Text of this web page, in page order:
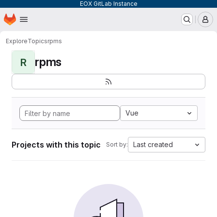
EOX GitLab Instance
Skip to main content
Homepage
ExploreTopicsrpms
R rpms
Vue
Projects with this topic Sort by: Last created